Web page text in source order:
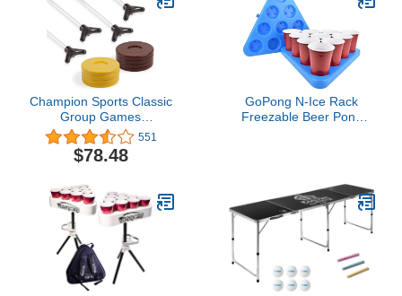
Champion Sports Classic
Group Games
Shuffleboard Set:
Champion Sports Indoor
Outdoor 8 Puck 4 Cue
Yellow
551
$78.48
GoPong N-Ice Rack
Freezable Beer Pong